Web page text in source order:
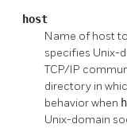
host
Name of host
specifies Unix-
TCP/IP
directory in
behavior when
Unix-domain